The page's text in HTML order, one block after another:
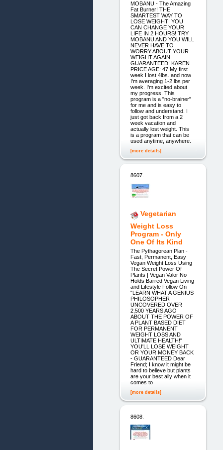
MOBANU - The Amazing
Fat Burner! THE
SMARTEST WAY TO
LOSE WEIGHT! YOU
CAN CHANGE YOUR
LIFE IN 2 HOURS! TRY
MOBANU AND YOU WILL
NEVER HAVE TO
WORRY ABOUT YOUR
WEIGHT AGAIN.
GUARANTEED! KAREN
PRICE AGE: 47 My first
week I lost 4lbs. and now
I'm averaging 1-2 lbs per
week. I'm excited about
my progress. This
program is a "no-brainer"
for me and is easy to
follow and understand. I
just got back from a 2
week vacation and
actually lost weight. This
is a program that can be
used anytime, anywhere.
[more details]
8607.
Vegetarian
Weight Loss
Program - Only
One Of Its Kind
The Pythagorean Plan -
Fast, Permanent, Easy
Vegan Weight Loss Using
The Secret Power Of
Plants | Vegan Valor No
Holds Barred Vegan Living
and Lifestyle Follow On
"LEARN WHAT A GENIUS
PHILOSOPHER
UNCOVERED OVER
2,500 YEARS AGO
ABOUT THE POWER OF
A PLANT BASED DIET
FOR PERMANENT
WEIGHT LOSS AND
ULTIMATE HEALTH!"
YOU'LL LOSE WEIGHT
OR YOUR MONEY BACK
- GUARANTEED Dear
Friend; I know it might be
hard to believe but plants
are your best ally when it
comes to
[more details]
8608.